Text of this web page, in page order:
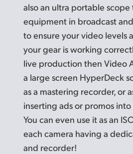
also an ultra portable
equipment in broadcast
to ensure your video levels
your gear is working
live production then Video
a large screen HyperDeck
as a mastering recorder, or
inserting ads orpromos into
You can even use it as an
each camera having a
and recorder!